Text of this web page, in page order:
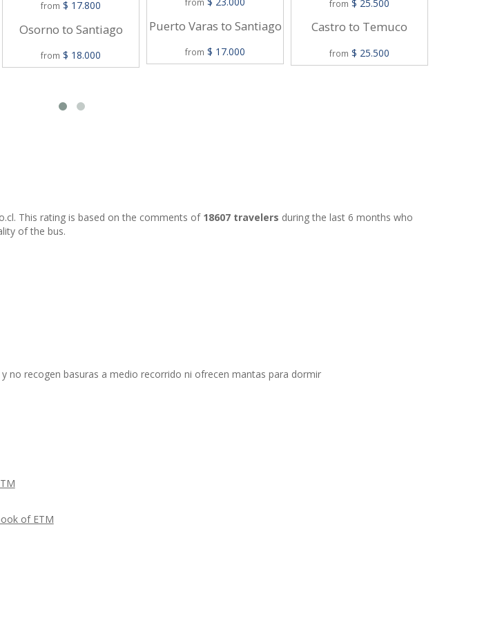
from $ 17.800
Osorno to Santiago
from $ 18.000
from
Puerto Varas to Santiago
from $ 17.000
from $ 25.500
Castro to Temuco
from $ 25.500
This rating is based on the comments of 18607 travelers during the last 6 months who
of the bus.
no recogen basuras a medio recorrido ni ofrecen mantas para dormir
of ETM